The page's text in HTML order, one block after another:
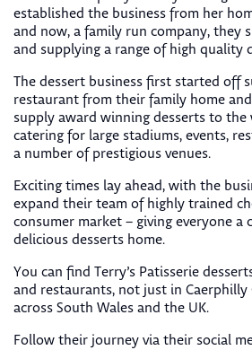
established the business from her
and now, a family run company, they
and supplying a range of high quality
The dessert business first started off
restaurant from their family home
supply award winning desserts to the
catering for large stadiums, events,
a number of prestigious venues.
Exciting times lay ahead, with the
expand their team of highly trained
consumer market – giving everyone a
delicious desserts home.
You can find Terry’s Patisserie
and restaurants, not just in
across South Wales and the UK.
Follow their journey via their social